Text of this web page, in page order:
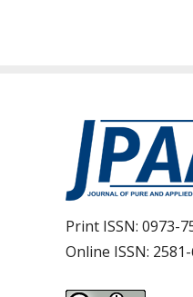
Print ISSN: 0973-
Online ISSN: